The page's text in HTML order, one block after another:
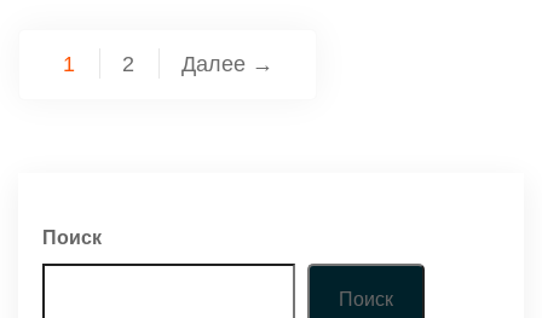
1 2 Далее →
Поиск
Поиск